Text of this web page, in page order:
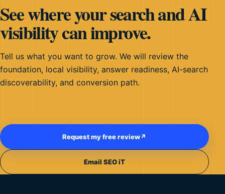
See where your search and AI
visibility can improve.
Tell us what you want to grow. We will review the
foundation, local visibility, answer readiness, AI-search
discoverability, and conversion path.
Request my free review↗
Email SEO iT